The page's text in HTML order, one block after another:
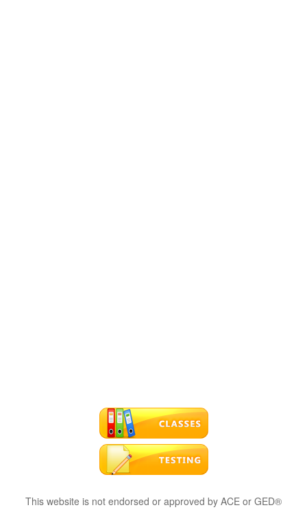
This website is not endorsed or approved by ACE or GED®